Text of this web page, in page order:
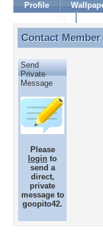
Profile
Contact
Contact Member
Send
Private
Message
Please
login to
send a
direct,
private
message to
goopito42.